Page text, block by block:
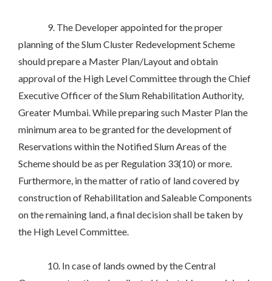
9. The Developer appointed for the proper
planning of the Slum Cluster Redevelopment Scheme
should prepare a Master Plan/Layout and obtain
approval of the High Level Committee through the Chief
Executive Officer of the Slum Rehabilitation Authority,
Greater Mumbai. While preparing such Master Plan the
minimum area to be granted for the development of
Reservations within the Notified Slum Areas of the
Scheme should be as per Regulation 33(10) or more.
Furthermore, in the matter of ratio of land covered by
construction of Rehabilitation and Saleable Components
on the remaining land, a final decision shall be taken by
the High Level Committee.
10. In case of lands owned by the Central